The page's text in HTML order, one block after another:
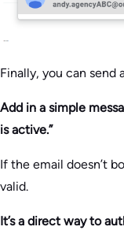
Finally, you can send
Add in a simple
is active.”
If the email doesn’t
valid.
It’s a direct way to